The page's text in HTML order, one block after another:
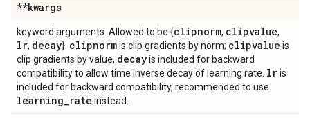
**kwargs
keyword arguments. Allowed to be {clipnorm, clipvalue,
lr, decay}. clipnormis clip gradients by norm; clipvalue is
clip gradients by value, decayis included for backward
compatibility to allow time inverse decay of learning rate. lris
included for backward compatibility, recommended to use
learning_rate instead.